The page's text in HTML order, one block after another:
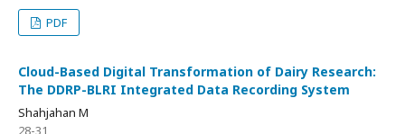
PDF
Cloud-Based Digital Transformation of Dairy Research:
The DDRP-BLRI Integrated Data Recording System
Shahjahan M
28-31